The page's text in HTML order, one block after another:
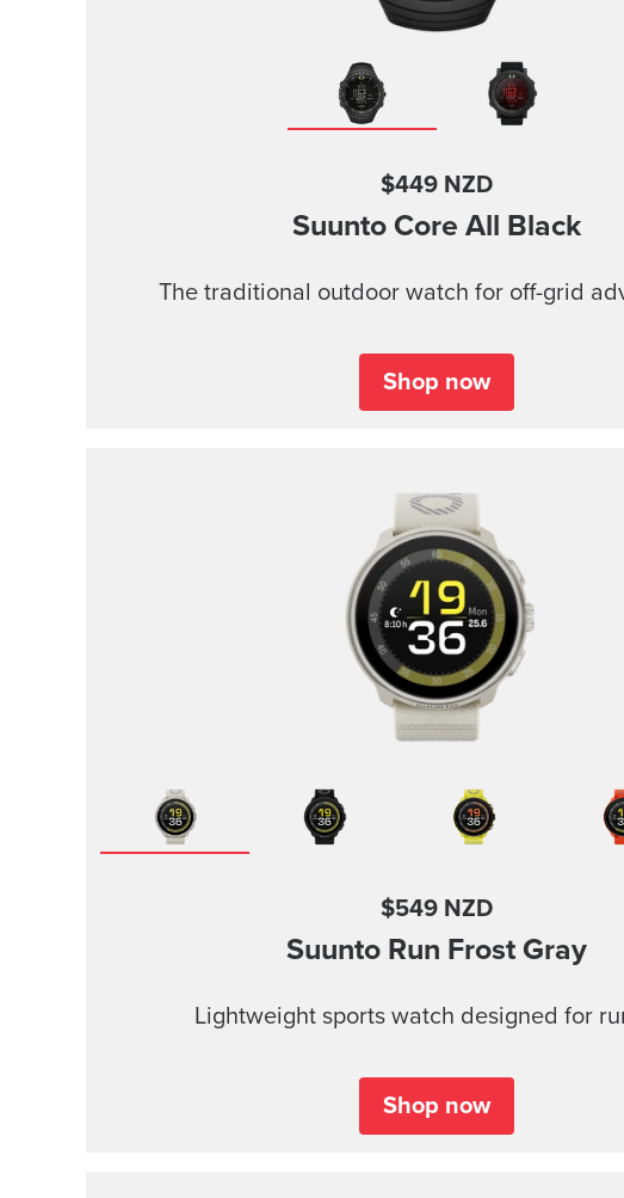
$449 NZD
Suunto Core All Black
The traditional outdoor watch for off-grid
Shop now
$549 NZD
Suunto Run Frost Gray
Lightweight sports watch designed for
Shop now